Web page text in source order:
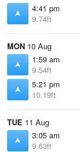
4:41 pm
9.74ft
MON 10 Aug
1:59 am
9.54ft
5:21 pm
10.19ft
TUE 11 Aug
3:05 am
9.63ft